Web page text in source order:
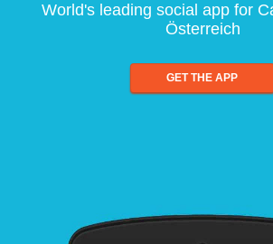
World's leading social app for
Österreich
GET THE APP